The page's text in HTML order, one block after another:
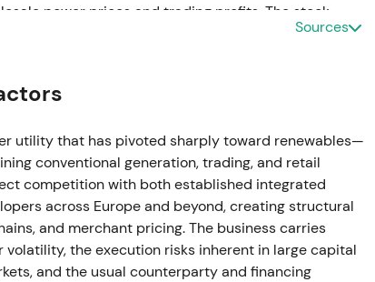
power prices and trading profits. The stock
a rally on earnings surprise, though elevated
with adjusted EBITDA around €6.3bn, driven by
generation margins and exceptional trading
year shaped by market dislocation. Debate began
structural. The stock rallied through 2022 into
normalized.
Sources
utility that has pivoted sharply toward renewables—
conventional generation, trading, and retail
competition with both established integrated
across Europe and beyond, creating structural
and merchant pricing. The business carries
the execution risks inherent in large capital
and the usual counterparty and financing